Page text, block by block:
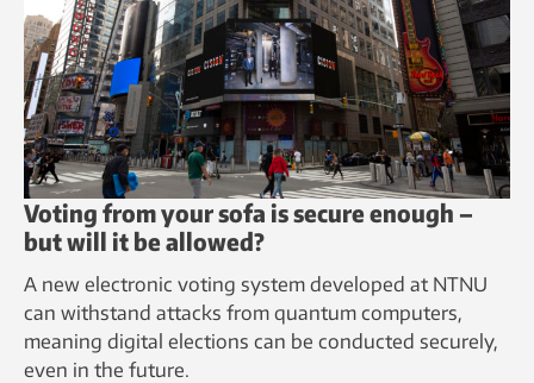
Voting from your sofa is secure enough –
but will it be allowed?
A new electronic voting system developed at NTNU
can withstand attacks from quantum computers,
meaning digital elections can be conducted securely,
even in the future.